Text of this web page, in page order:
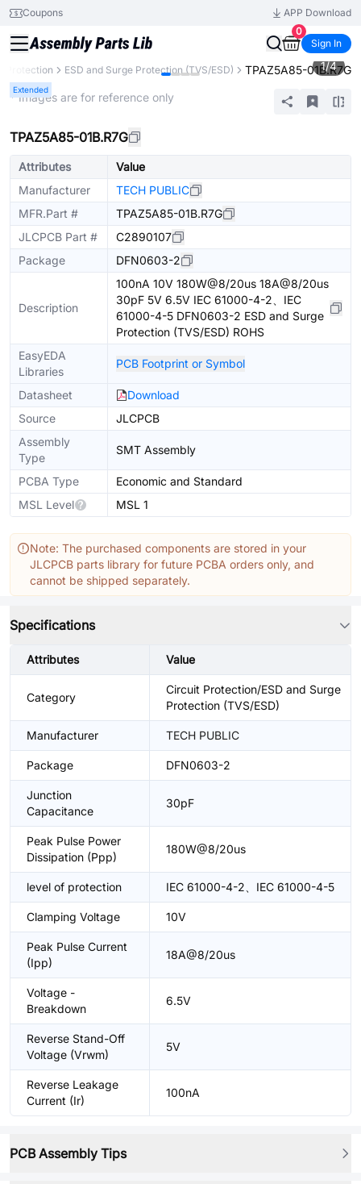
Coupons
APP Download
0
Sign In
Protection ESD and Surge Protection (TVS/ESD) TPAZ5A85-01B.R7G
Extended
1/4
* Images are for reference only
TPAZ5A85-01B.R7G
Attributes
Value
Manufacturer
TECH PUBLIC
MFR.Part #
TPAZ5A85-01B.R7G
JLCPCB Part #
C2890107
Package
DFN0603-2
Description
100nA 10V 180W@8/20us 18A@8/20us
30pF 5V 6.5V IEC 61000-4-2、IEC
61000-4-5 DFN0603-2 ESD and Surge
Protection (TVS/ESD) ROHS
EasyEDA
Libraries
PCB Footprint or Symbol
Datasheet
Download
Source
JLCPCB
Assembly
Type
SMT Assembly
PCBA Type
Economic and Standard
MSL Level
MSL 1
Note: The purchased components are stored in your
JLCPCB parts library for future PCBA orders only, and
cannot be shipped separately.
Specifications
Attributes Value
Category
Circuit Protection/ESD and Surge
Protection (TVS/ESD)
Manufacturer TECH PUBLIC
Package DFN0603-2
Junction
Capacitance
30pF
Peak Pulse Power
Dissipation (Ppp)
180W@8/20us
level of protection IEC 61000-4-2、IEC 61000-4-5
Clamping Voltage 10V
Peak Pulse Current
(Ipp)
18A@8/20us
Voltage -
Breakdown
6.5V
Reverse Stand-Off
Voltage (Vrwm)
5V
Reverse Leakage
Current (Ir)
100nA
PCB Assembly Tips